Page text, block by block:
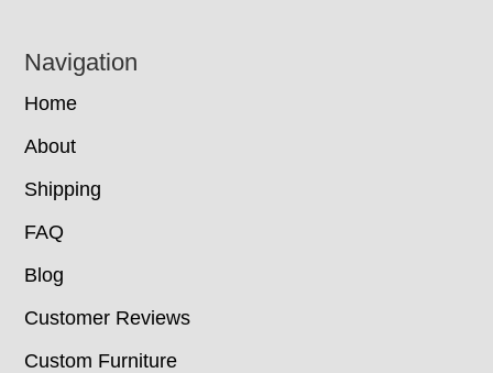
Navigation
Home
About
Shipping
FAQ
Blog
Customer Reviews
Custom Furniture